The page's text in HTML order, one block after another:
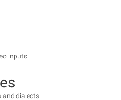
inputs
and dialects